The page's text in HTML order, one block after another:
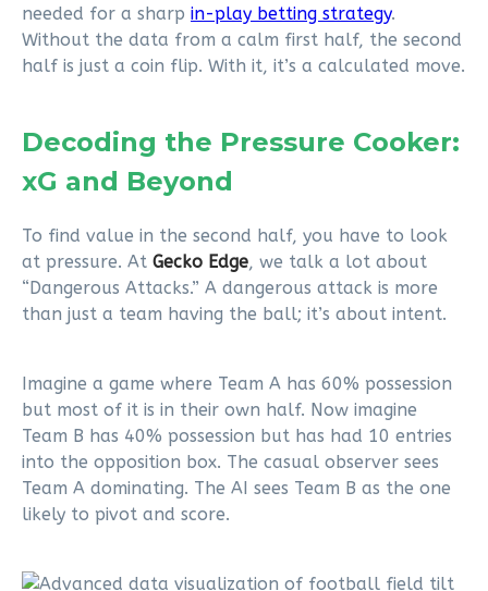
needed for a sharp in-play betting strategy.
Without the data from a calm first half, the second
half is just a coin flip. With it, it’s a calculated move.
Decoding the Pressure Cooker:
xG and Beyond
To find value in the second half, you have to look
at pressure. At Gecko Edge, we talk a lot about
“Dangerous Attacks.” A dangerous attack is more
than just a team having the ball; it’s about intent.
Imagine a game where Team A has 60% possession
but most of it is in their own half. Now imagine
Team B has 40% possession but has had 10 entries
into the opposition box. The casual observer sees
Team A dominating. The AI sees Team B as the one
likely to pivot and score.